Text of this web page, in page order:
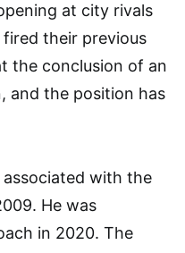
at city rivals
their previous
the conclusion of an
and the position has
associated with the
He was
in 2020. The